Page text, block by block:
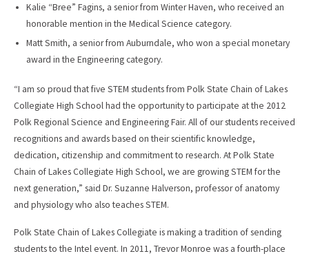
Kalie “Bree” Fagins, a senior from Winter Haven, who received an
honorable mention in the Medical Science category.
Matt Smith, a senior from Auburndale, who won a special monetary
award in the Engineering category.
“I am so proud that five STEM students from Polk State Chain of Lakes
Collegiate High School had the opportunity to participate at the 2012
Polk Regional Science and Engineering Fair. All of our students received
recognitions and awards based on their scientific knowledge,
dedication, citizenship and commitment to research. At Polk State
Chain of Lakes Collegiate High School, we are growing STEM for the
next generation,” said Dr. Suzanne Halverson, professor of anatomy
and physiology who also teaches STEM.
Polk State Chain of Lakes Collegiate is making a tradition of sending
students to the Intel event. In 2011, Trevor Monroe was a fourth-place